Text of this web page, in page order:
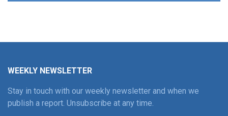
WEEKLY NEWSLETTER
Stay in touch with our weekly newsletter and when we
publish a report. Unsubscribe at any time.